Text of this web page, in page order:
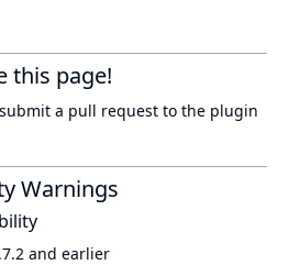
this page!
a pull request to the plugin
Warnings
and earlier